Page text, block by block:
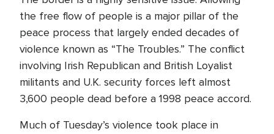
the free flow of people is a major pillar of the
peace process that largely ended decades of
violence known as “The Troubles.” The conflict
involving Irish Republican and British Loyalist
militants and U.K. security forces left almost
3,600 people dead before a 1998 peace accord.
Much of Tuesday’s violence took place in